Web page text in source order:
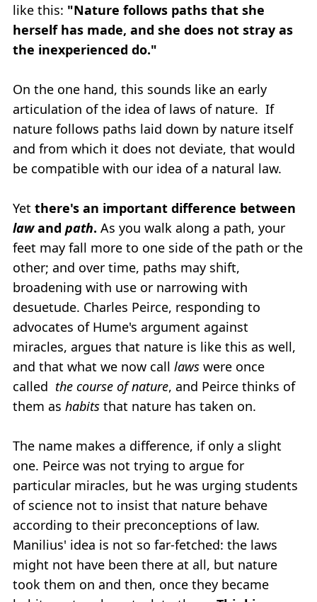
like this: "Nature follows paths that she
herself has made, and she does not stray as
the inexperienced do."
On the one hand, this sounds like an early
articulation of the idea of laws of nature. If
nature follows paths laid down by nature itself
and from which it does not deviate, that would
be compatible with our idea of a natural law.
Yet there's an important difference between
lawand path. As you walk along a path, your
feet may fall more to one side of the path or the
other; and over time, paths may shift,
broadening with use or narrowing with
desuetude. Charles Peirce, responding to
advocates of Hume's argument against
miracles, argues that nature is like this as well,
and that what we now call laws were once
called the course of nature, and Peirce thinks of
them as habits that nature has taken on.
The name makes a difference, if only a slight
one. Peirce was not trying to argue for
particular miracles, but he was urging students
of science not to insist that nature behave
according to their preconceptions of law.
Manilius' idea is not so far-fetched: the laws
might not have been there at all, but nature
took them on and then, once they became